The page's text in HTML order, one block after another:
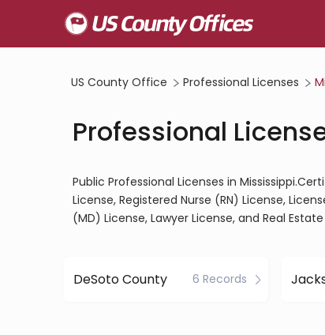
US County Office Professional Licenses
Professional
Public Professional Licenses in
License, Registered Nurse (RN) License,
(MD) License, Lawyer License, and Real
DeSoto County 6 Records